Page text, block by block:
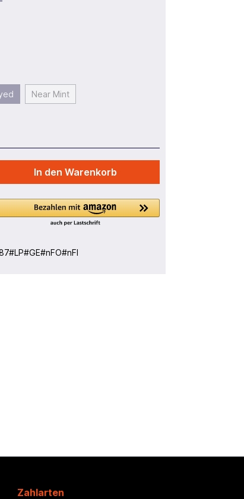
Near Mint
In den Warenkorb
Zahlarten